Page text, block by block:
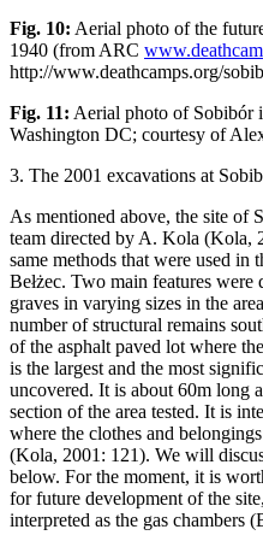
Fig. 10: Aerial photo of the
1940 (from ARC
http://www.deathcamps.org/
Fig. 11: Aerial photo of Sobibór
Washington DC; courtesy of
3. The 2001 excavations at
As mentioned above, the site of
team directed by A. Kola (Kola,
same methods that were used in
Bełżec. Two main features were
graves in varying sizes in the
number of structural remains
of the asphalt paved lot where
is the largest and the most
uncovered. It is about 60m long
section of the area tested. It is
where the clothes and
(Kola, 2001: 121). We will
below. For the moment, it is
for future development of the
interpreted as the gas chambers